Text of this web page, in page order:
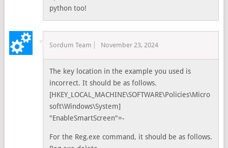
python too!
Sordum Team November 23, 2024
The key location in the example you used is
incorrect. It should be as follows.
[HKEY_LOCAL_MACHINE\SOFTWARE\Policies\Micro
soft\Windows\System]
"EnableSmartScreen"=-
For the Reg.exe command, it should be as follows.